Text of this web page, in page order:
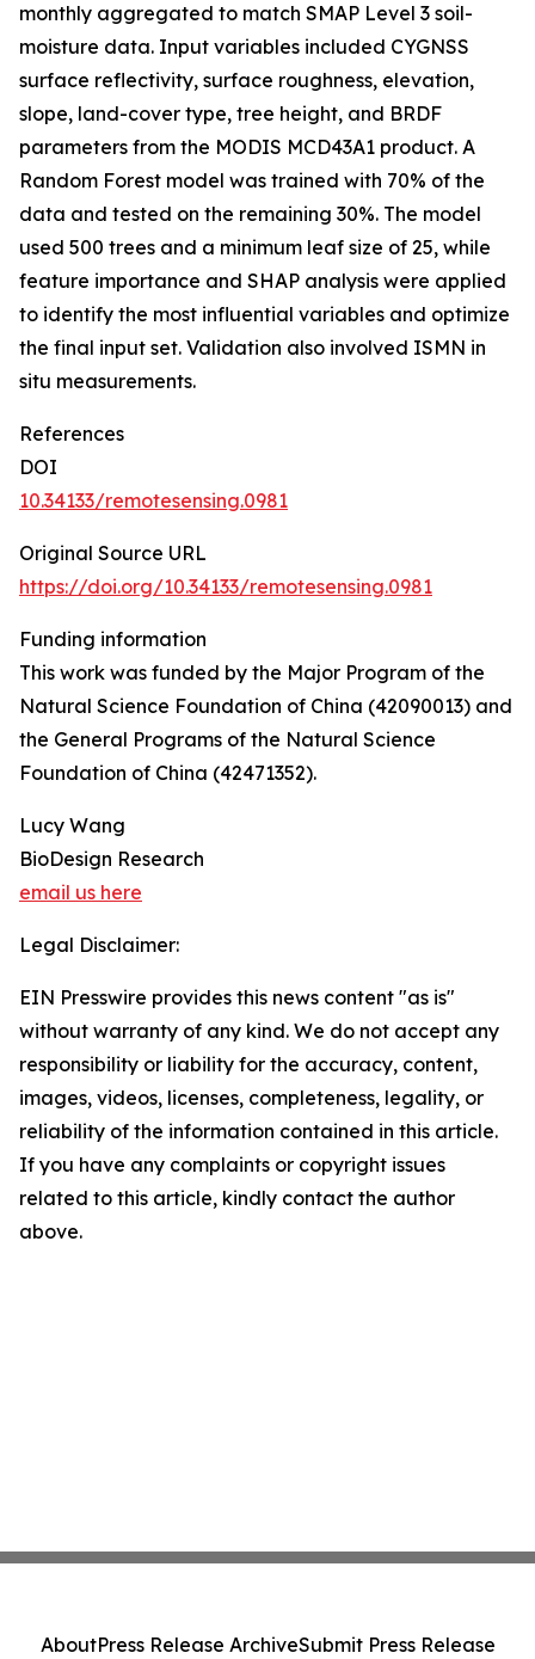
monthly aggregated to match SMAP Level 3 soil-
moisture data. Input variables included CYGNSS
surface reflectivity, surface roughness, elevation,
slope, land-cover type, tree height, and BRDF
parameters from the MODIS MCD43A1 product. A
Random Forest model was trained with 70% of the
data and tested on the remaining 30%. The model
used 500 trees and a minimum leaf size of 25, while
feature importance and SHAP analysis were applied
to identify the most influential variables and optimize
the final input set. Validation also involved ISMN in
situ measurements.
References
DOI
10.34133/remotesensing.0981
Original Source URL
https://doi.org/10.34133/remotesensing.0981
Funding information
This work was funded by the Major Program of the
Natural Science Foundation of China (42090013) and
the General Programs of the Natural Science
Foundation of China (42471352).
Lucy Wang
BioDesign Research
email us here
Legal Disclaimer:
EIN Presswire provides this news content "as is"
without warranty of any kind. We do not accept any
responsibility or liability for the accuracy, content,
images, videos, licenses, completeness, legality, or
reliability of the information contained in this article.
If you have any complaints or copyright issues
related to this article, kindly contact the author
above.
AboutPress Release ArchiveSubmit Press Release